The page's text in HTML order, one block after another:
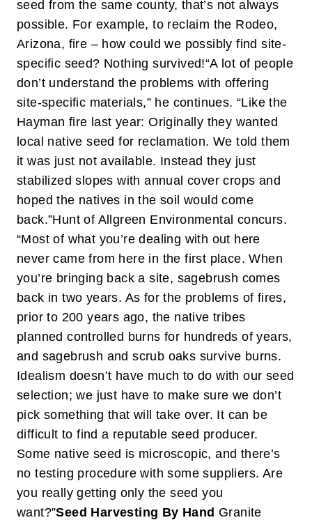
seed from the same county, that’s not always
possible. For example, to reclaim the Rodeo,
Arizona, fire – how could we possibly find site-
specific seed? Nothing survived!“A lot of people
don’t understand the problems with offering
site-specific materials,” he continues. “Like the
Hayman fire last year: Originally they wanted
local native seed for reclamation. We told them
it was just not available. Instead they just
stabilized slopes with annual cover crops and
hoped the natives in the soil would come
back.”Hunt of Allgreen Environmental concurs.
“Most of what you’re dealing with out here
never came from here in the first place. When
you’re bringing back a site, sagebrush comes
back in two years. As for the problems of fires,
prior to 200 years ago, the native tribes
planned controlled burns for hundreds of years,
and sagebrush and scrub oaks survive burns.
Idealism doesn’t have much to do with our seed
selection; we just have to make sure we don’t
pick something that will take over. It can be
difficult to find a reputable seed producer.
Some native seed is microscopic, and there’s
no testing procedure with some suppliers. Are
you really getting only the seed you
want?”Seed Harvesting By Hand Granite